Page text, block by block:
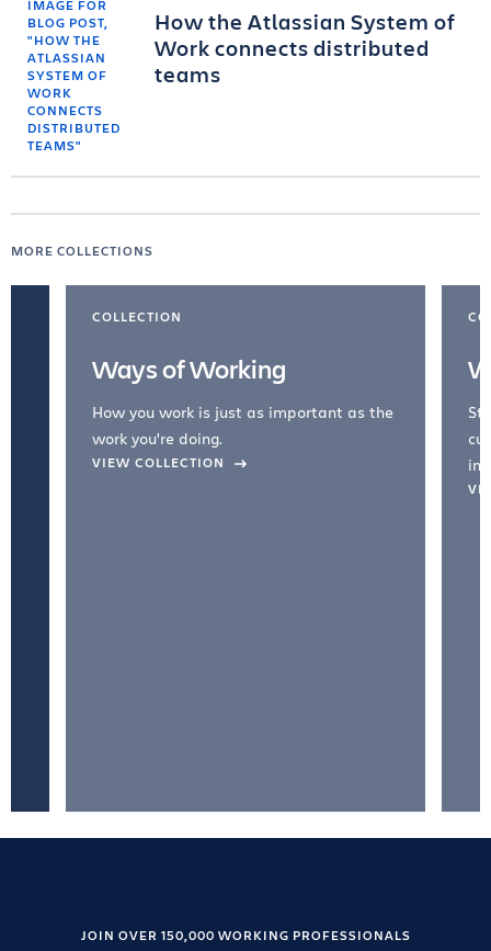
How the Atlassian System of
Work connects distributed
teams
MORE COLLECTIONS
COLLECTION
Ways of Working
How you work is just as important as the
work you're doing.
VIEW COLLECTION
JOIN OVER 150,000 WORKING PROFESSIONALS